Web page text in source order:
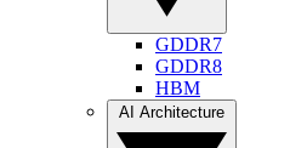
GDDR7
GDDR8
HBM